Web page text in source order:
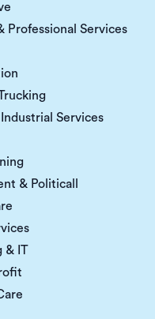
Professional Services
Services
& Politicall
& IT